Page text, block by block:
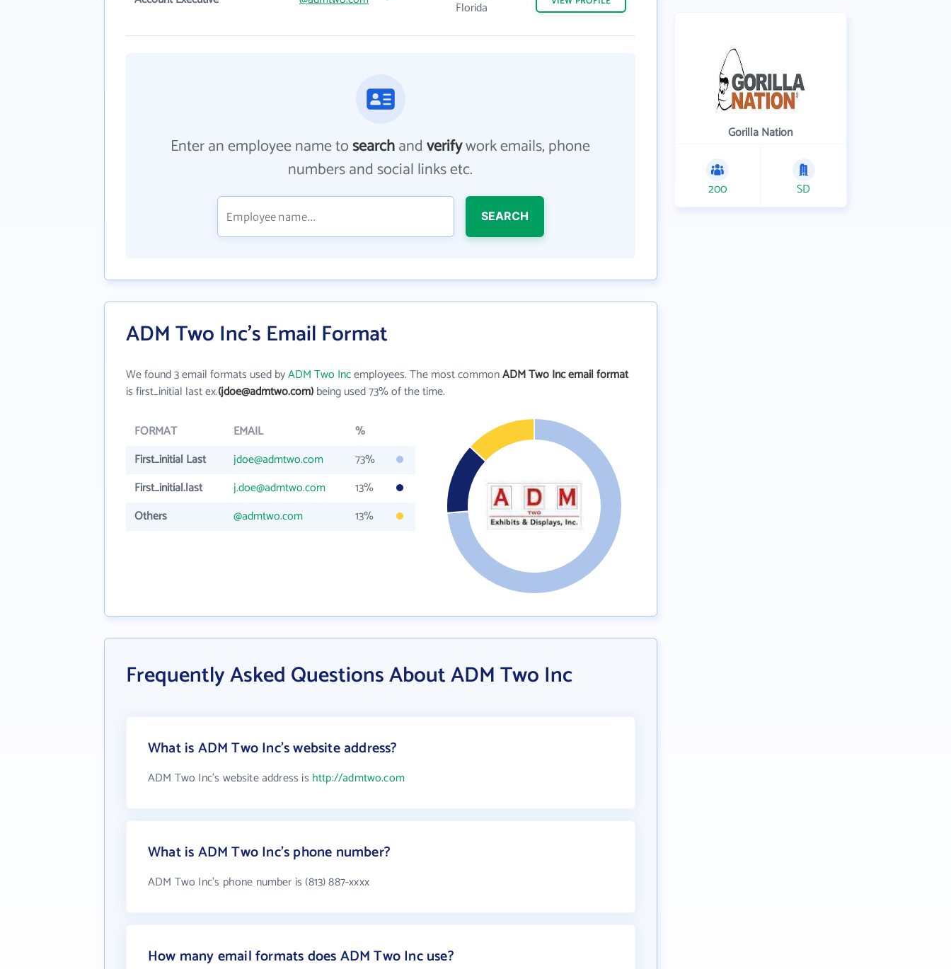
Florida
Enter an employee name tosearchandverifywork emails, phone
numbers and social links etc.
SEARCH
ADM Two Inc's Email Format
We found 3 email formats used byADM Two Incemployees. The most commonADM Two Inc email format
is first_initial last ex.(jdoe@admtwo.com)being used 73% of the time.
FORMAT EMAIL
%
First_initial Last
jdoe@admtwo.com
73%
First_initial.last
j.doe@admtwo.com
13%
Others
@admtwo.com 13%
Frequently Asked Questions About ADM Two Inc
What is ADM Two Inc's website address?
ADM Two Inc's website address is http://admtwo.com
What is ADM Two Inc's phone number?
ADM Two Inc's phone number is (813) 887-xxxx
How many email formats does ADM Two Inc use?
Gorilla Nation
200 SD